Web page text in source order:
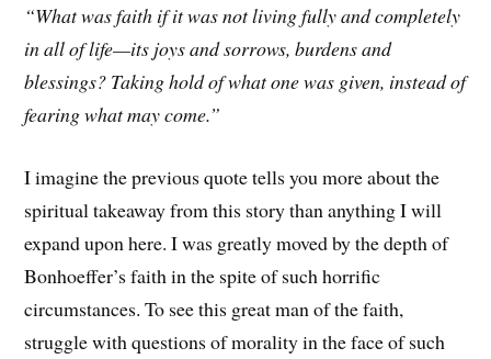
“What was faith if it was not living fully and completely
in all of life—its joys and sorrows, burdens and
blessings? Taking hold of what one was given, instead of
fearing what may come.”
I imagine the previous quote tells you more about the
spiritual takeaway from this story than anything I will
expand upon here. I was greatly moved by the depth of
Bonhoeffer’s faith in the spite of such horrific
circumstances. To see this great man of the faith,
struggle with questions of morality in the face of such